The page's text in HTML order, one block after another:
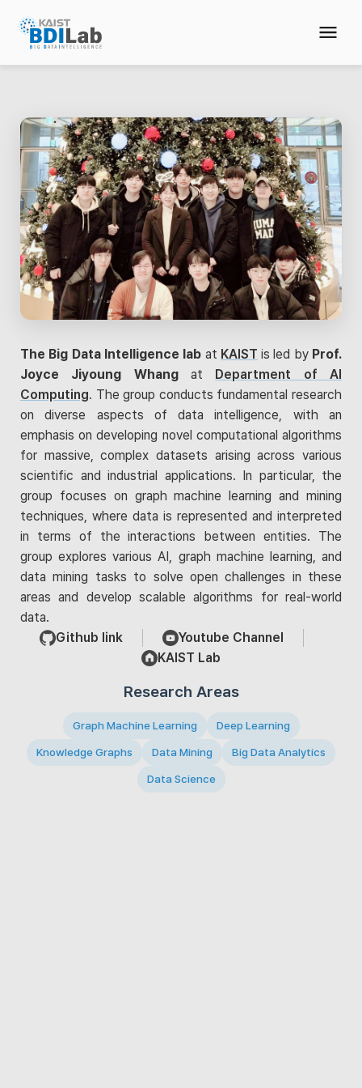
The Big Data Intelligence lab at KAIST is led by Prof.
Joyce Jiyoung Whangat Department of AI
Computing. The group conducts fundamental research
on diverse aspects of data intelligence, with an
emphasis on developing novel computational algorithms
for massive, complex datasets arising across various
scientific and industrial applications. In particular, the
group focuses on graph machine learning and mining
techniques, where data is represented and interpreted
in terms of the interactions between entities. The
group explores various AI, graph machine learning, and
data mining tasks to solve open challenges in these
areas and develop scalable algorithms for real-world
data.
Github link
Youtube Channel
KAIST Lab
Research Areas
Graph Machine Learning Deep Learning
Knowledge Graphs Data Mining Big Data Analytics
Data Science